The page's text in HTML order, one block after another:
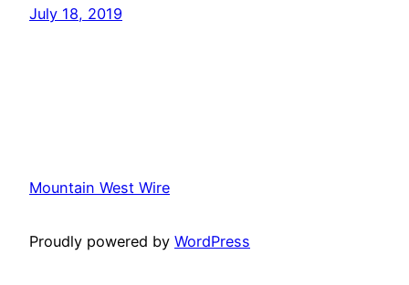
July 18, 2019
Mountain West Wire
Proudly powered by WordPress